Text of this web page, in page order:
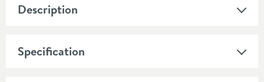
Description
Specification